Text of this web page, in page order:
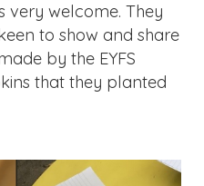
very welcome. They
to show and share
by the EYFS
that they planted
Next